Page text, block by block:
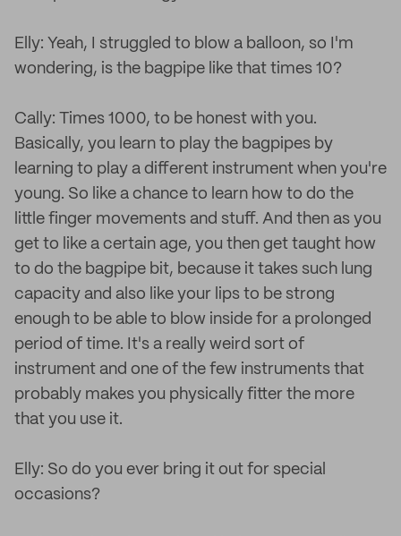
Elly: Yeah, I struggled to blow a balloon, so I'm
wondering, is the bagpipe like that times 10?
Cally: Times 1000, to be honest with you.
Basically, you learn to play the bagpipes by
learning to play a different instrument when you're
young. So like a chance to learn how to do the
little finger movements and stuff. And then as you
get to like a certain age, you then get taught how
to do the bagpipe bit, because it takes such lung
capacity and also like your lips to be strong
enough to be able to blow inside for a prolonged
period of time. It's a really weird sort of
instrument and one of the few instruments that
probably makes you physically fitter the more
that you use it.
Elly: So do you ever bring it out for special
occasions?